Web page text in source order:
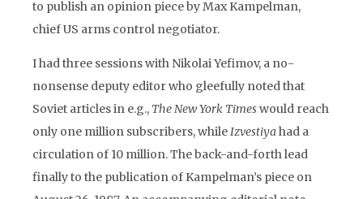
to publish an opinion piece by Max Kampelman,
chief US arms control negotiator.
I had three sessions with Nikolai Yefimov, a no-
nonsense deputy editor who gleefully noted that
Soviet articles in e.g., The New York Timeswould reach
only one million subscribers, whileIzvestiyahad a
circulation of 10 million. The back-and-forth lead
finally to the publication of Kampelman’s piece on